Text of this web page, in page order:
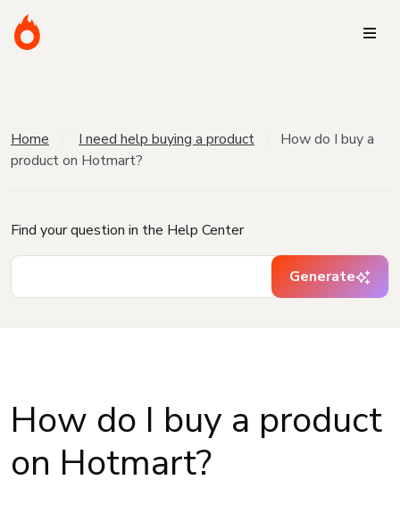
Home I need help buying a product
How do I buy a
product on Hotmart?
Find your question in the Help Center
Generate
How do I buy a product
on Hotmart?